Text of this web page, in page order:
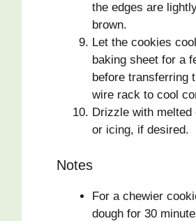
the edges are
brown.
Let the cookies
baking sheet for a
before transferring
wire rack to cool
Drizzle with melted
or icing, if desired.
Notes
For a chewier
dough for 30